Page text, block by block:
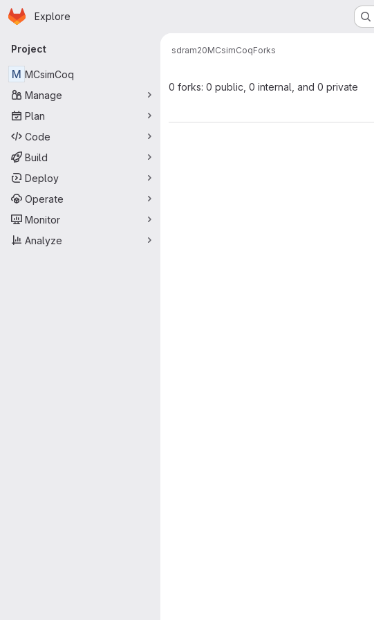
Skip to main content
Homepage
Explore
Primary navigation
Project
M MCsimCoq
Manage
Plan
Code
Build
Deploy
Operate
Monitor
Analyze
sdram20MCsimCoqForks
0 forks: 0 public, 0 internal, and 0 private